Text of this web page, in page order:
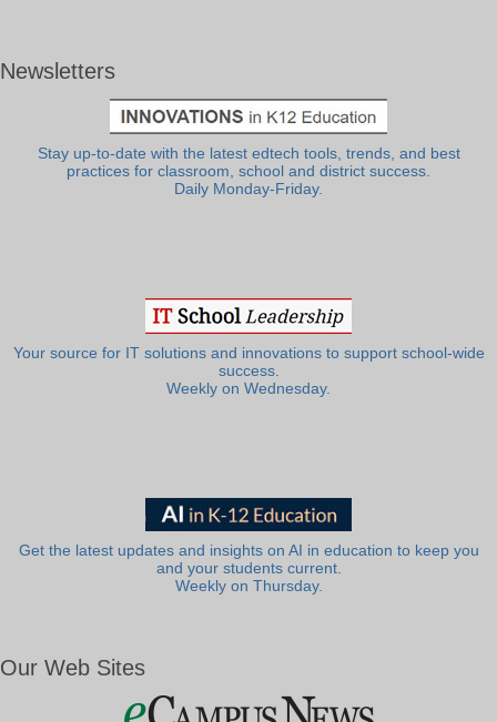
Newsletters
Stay up-to-date with the latest edtech tools, trends, and best
practices for classroom, school and district success.
Daily Monday-Friday.
Your source for IT solutions and innovations to support school-wide
success.
Weekly on Wednesday.
Get the latest updates and insights on AI in education to keep you
and your students current.
Weekly on Thursday.
Our Web Sites